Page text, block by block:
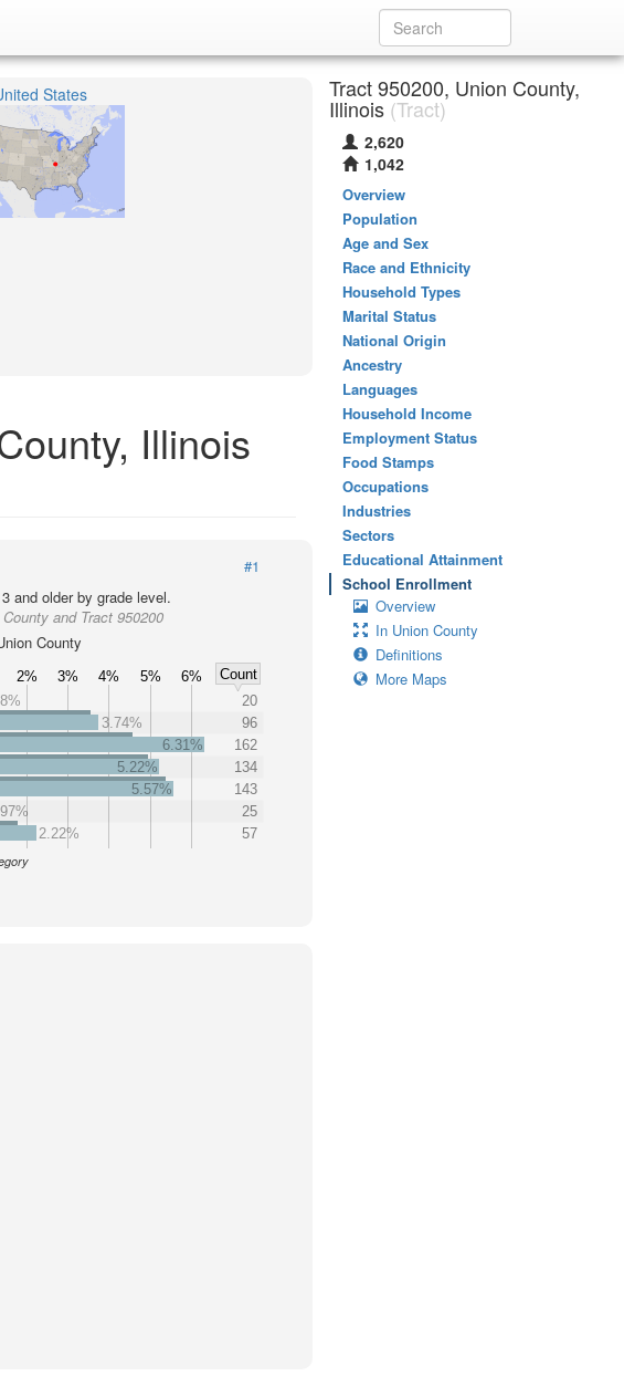
States
Illinois
#1
and older by grade level.
and Tract 950200
County
2% 3% 4% 5% 6%
Count
20
3.74%
96
6.31%
162
5.22%
134
5.57%
143
25
2.22%
57
Tract 950200, Union County,
Illinois (Tract)
2,620
1,042
Overview
Population
Age and Sex
Race and Ethnicity
Household Types
Marital Status
National Origin
Ancestry
Languages
Household Income
Employment Status
Food Stamps
Occupations
Industries
Sectors
Educational Attainment
School Enrollment
Overview
In Union County
Definitions
More Maps